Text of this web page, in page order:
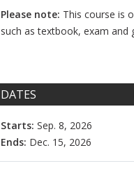
Please note: This course is
such as textbook, exam
DATES
Starts: Sep. 8, 2026
Ends: Dec. 15, 2026